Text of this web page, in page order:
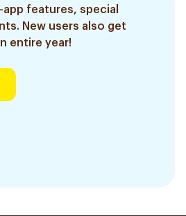
app features, special
New users also get
entire year!